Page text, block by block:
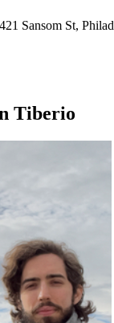
Sansom St,
Tiberio